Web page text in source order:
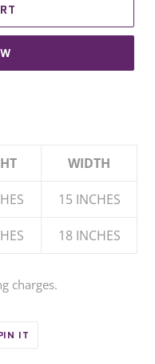
WIDTH
15 INCHES
18 INCHES
charges.
IT